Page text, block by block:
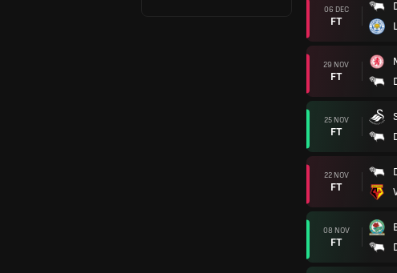
06 DEC
FT
29 NOV
FT
25 NOV
FT
22 NOV
FT
08 NOV
FT